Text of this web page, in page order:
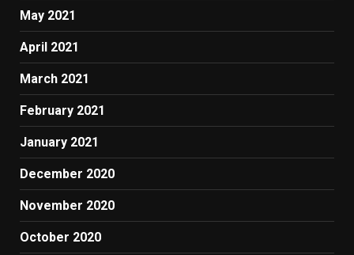
May 2021
April 2021
March 2021
February 2021
January 2021
December 2020
November 2020
October 2020